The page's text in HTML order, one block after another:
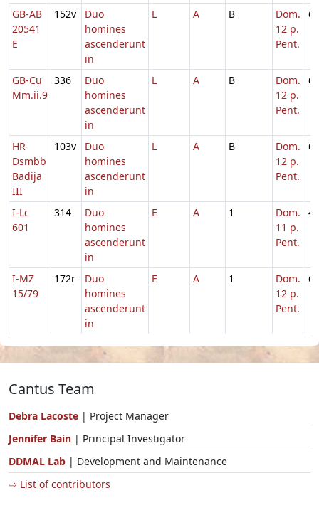
GB-AB
20541
E
152v
Duo
homines
ascenderunt
in
L A B
Dom.
12 p.
Pent.
6
GB-Cu
Mm.ii.9
336
Duo
homines
ascenderunt
in
L A B
Dom.
12 p.
Pent.
6
HR-
Dsmbb
Badija
III
103v
Duo
homines
ascenderunt
in
L A B
Dom.
12 p.
Pent.
6
I-Lc
601
314
Duo
homines
ascenderunt
in
E A 1
Dom.
11 p.
Pent.
4
I-MZ
15/79
172r
Duo
homines
ascenderunt
in
E A 1
Dom.
12 p.
Pent.
6T
Cantus Team
Debra Lacoste | Project Manager
Jennifer Bain | Principal Investigator
DDMAL Lab | Development and Maintenance
⇨ List of contributors